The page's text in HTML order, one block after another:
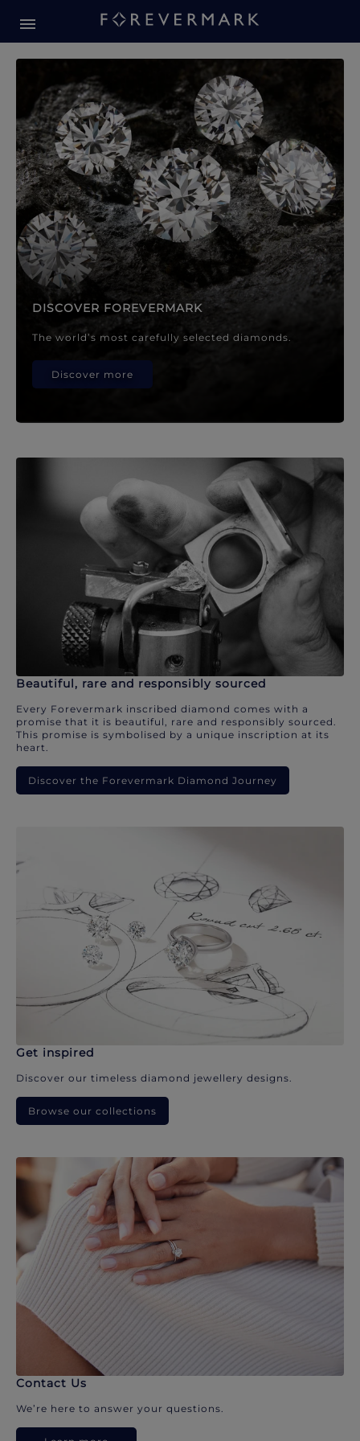
Forevermark Diamond
DISCOVER FOREVERMARK
The world’s most carefully selected diamonds.
Discover more
Beautiful, rare and responsibly sourced
Every Forevermark inscribed diamond comes with a
promise that it is beautiful, rare and responsibly sourced.
This promise is symbolised by a unique inscription at its
heart.
Discover the Forevermark Diamond Journey
Get inspired
Discover our timeless diamond jewellery designs.
Browse our collections
Contact Us
We’re here to answer your questions.